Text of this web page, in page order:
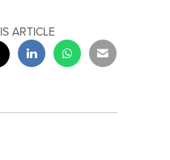
ARTICLE